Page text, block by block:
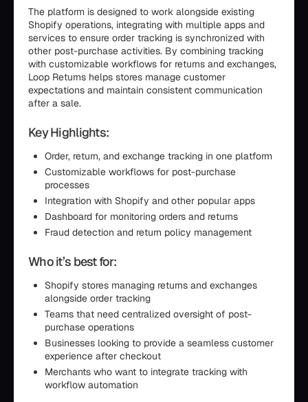
The platform is designed to work alongside existing
Shopify operations, integrating with multiple apps and
services to ensure order tracking is synchronized with
other post-purchase activities. By combining tracking
with customizable workflows for returns and exchanges,
Loop Returns helps stores manage customer
expectations and maintain consistent communication
after a sale.
Key Highlights:
Order, return, and exchange tracking in one platform
Customizable workflows for post-purchase
processes
Integration with Shopify and other popular apps
Dashboard for monitoring orders and returns
Fraud detection and return policy management
Who it’s best for:
Shopify stores managing returns and exchanges
alongside order tracking
Teams that need centralized oversight of post-
purchase operations
Businesses looking to provide a seamless customer
experience after checkout
Merchants who want to integrate tracking with
workflow automation